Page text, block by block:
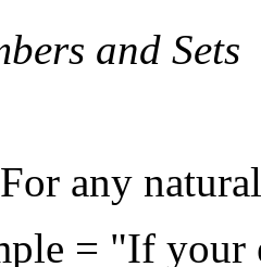
and Sets
any
= "If your